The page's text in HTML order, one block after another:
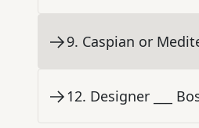
9. Caspian or
12. Designer ___